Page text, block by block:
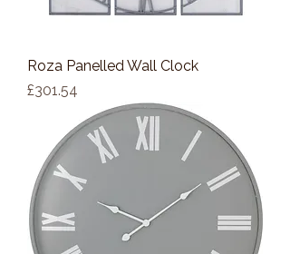
Roza Panelled Wall Clock
Price
£301.54